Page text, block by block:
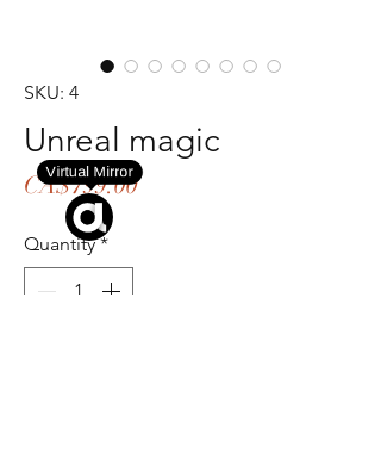
SKU: 4
Unreal magic
CA$799.00Price
Quantity *
Virtual Mirror